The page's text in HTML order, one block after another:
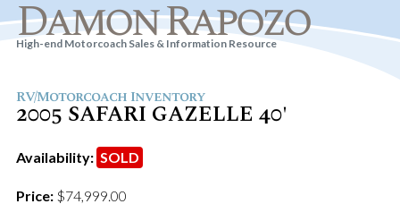
Damon Rapozo
High-end Motorcoach Sales & Information Resource
RV/Motorcoach Inventory
2005 SAFARI GAZELLE 40'
Availability: SOLD
Price: $74,999.00